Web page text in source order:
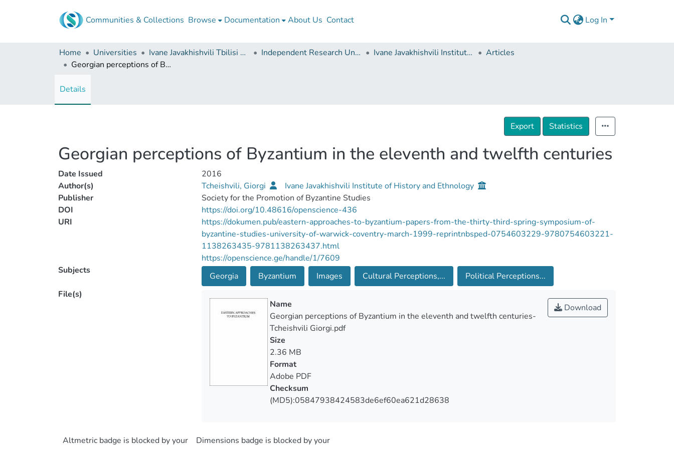
Communities & Collections Browse Documentation About Us Contact Log In
Home Universities Ivane Javakhishvili Tbilisi State University Independent Research Units Ivane Javakhishvili Institute of History and Ethnology
Articles
Georgian perceptions of Byzantium in the eleventh and twelfth centuries
Details
Export Statistics
Georgian perceptions of Byzantium in the eleventh and twelfth centuries
Date Issued
2016
Author(s)
Tcheishvili, Giorgi
Ivane Javakhishvili Institute of History and Ethnology
Publisher
Society for the Promotion of Byzantine Studies
DOI
https://doi.org/10.48616/openscience-436
URI
https://dokumen.pub/eastern-approaches-to-byzantium-papers-from-the-thirty-third-spring-symposium-of-
byzantine-studies-university-of-warwick-coventry-march-1999-reprintnbsped-0754603229-9780754603221-
1138263435-9781138263437.html
https://openscience.ge/handle/1/7609
Subjects
Georgia Byzantium Images Cultural Perceptions,...
Political Perceptions...
File(s)
Download
Name
Georgian perceptions of Byzantium in the eleventh and twelfth centuries-
Tcheishvili Giorgi.pdf
Size
2.36 MB
Format
Adobe PDF
Checksum
(MD5):05847938424583de6ef60ea621d28638
Altmetric badge is blocked by your
Dimensions badge is blocked by your